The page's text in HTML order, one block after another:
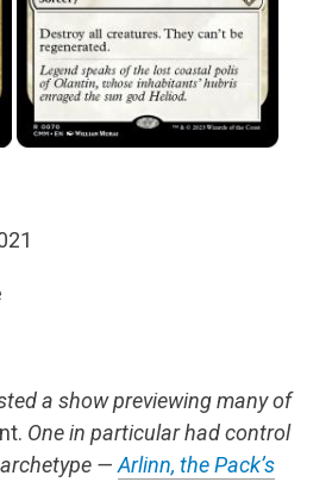
a show previewing many of
One in particular had control
— Arlinn, the Pack’s